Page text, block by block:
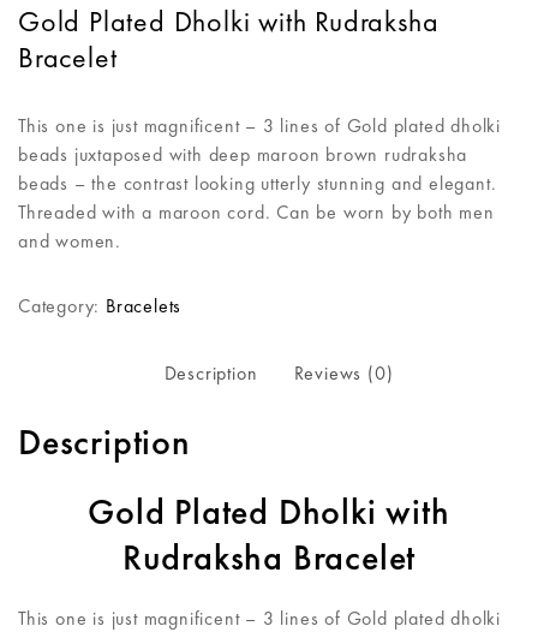
Gold Plated Dholki with Rudraksha
Bracelet
This one is just magnificent – 3 lines of Gold plated dholki
beads juxtaposed with deep maroon brown rudraksha
beads – the contrast looking utterly stunning and elegant.
Threaded with a maroon cord. Can be worn by both men
and women.
Category: Bracelets
Description Reviews (0)
Description
Gold Plated Dholki with
Rudraksha Bracelet
This one is just magnificent – 3 lines of Gold plated dholki